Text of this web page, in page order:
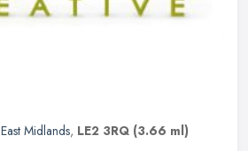
East Midlands, LE2 3RQ (3.66 ml)